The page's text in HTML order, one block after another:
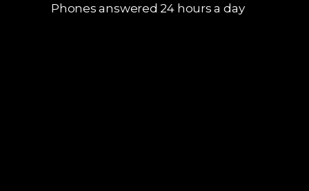
Phones answered 24 hours a day